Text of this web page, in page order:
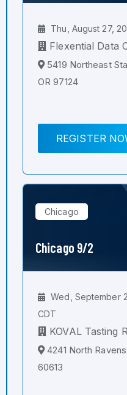
Thu, August 27,
Flexential Data
5419 Northeast
OR 97124
REGISTER
Chicago
Chicago 9/2
Wed, September
CDT
KOVAL Tasting
4241 North
60613